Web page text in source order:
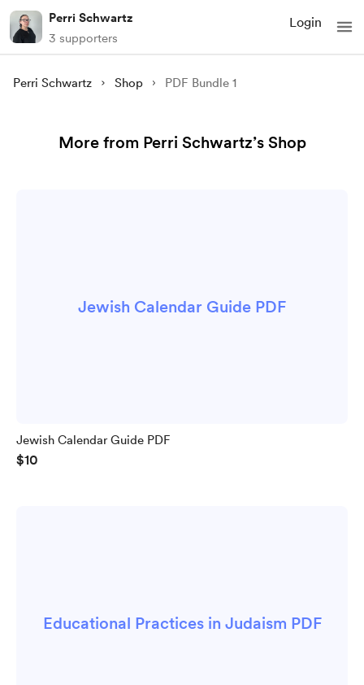
Perri Schwartz
3 supporters
Login
Perri Schwartz Shop PDF Bundle 1
More from Perri Schwartz’s Shop
Jewish Calendar Guide PDF
Jewish Calendar Guide PDF
$10
Educational Practices in Judaism PDF